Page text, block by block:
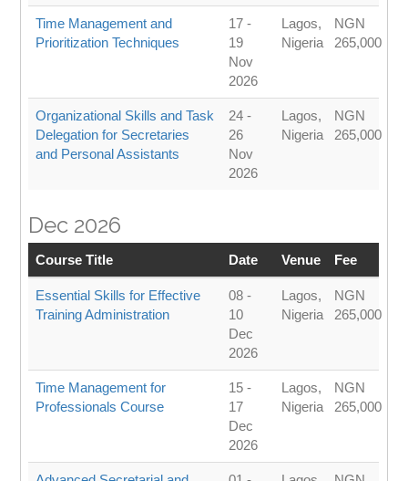
Time Management and
Prioritization Techniques
17 -
19
Nov
2026
Lagos,
Nigeria
NGN
265,000
Organizational Skills and Task
Delegation for Secretaries
and Personal Assistants
24 -
26
Nov
2026
Lagos,
Nigeria
NGN
265,000
Dec 2026
Course Title Date Venue Fee
Essential Skills for Effective
Training Administration
08 -
10
Dec
2026
Lagos,
Nigeria
NGN
265,000
Time Management for
Professionals Course
15 -
17
Dec
2026
Lagos,
Nigeria
NGN
265,000